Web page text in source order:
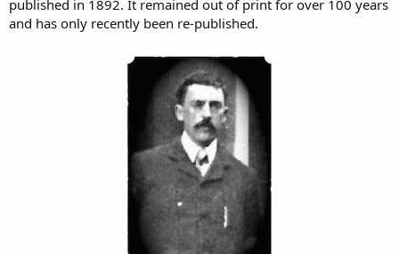
published in 1892. It remained out of print for over 100 years
and has only recently been re-published.